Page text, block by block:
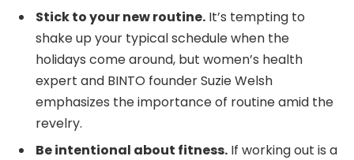
Stick to your new routine. It’s tempting to
shake up your typical schedule when the
holidays come around, but women’s health
expert and BINTO founder Suzie Welsh
emphasizes the importance of routine amid the
revelry.
Be intentional about fitness. If working out is a